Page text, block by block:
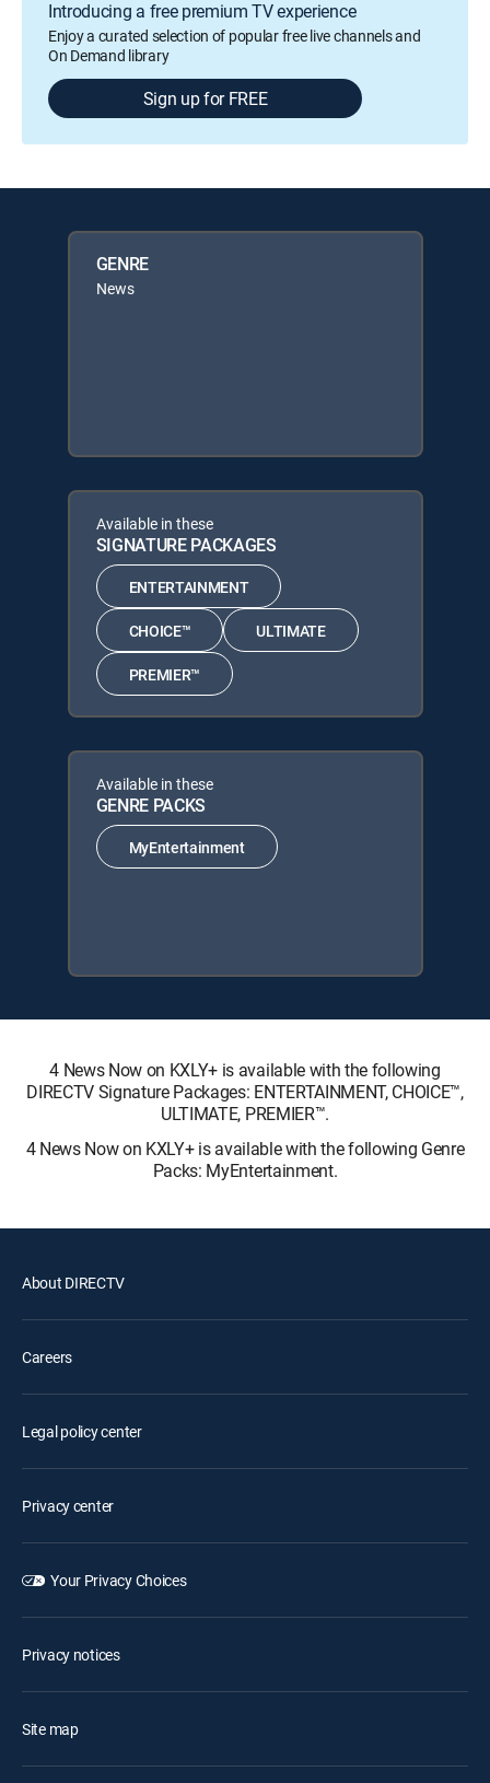
Introducing a free premium TV experience
Enjoy a curated selection of popular free live channels and
On Demand library
Sign up for FREE
GENRE
News
Available in these
SIGNATURE PACKAGES
ENTERTAINMENT
CHOICE™ ULTIMATE
PREMIER™
Available in these
GENRE PACKS
MyEntertainment
4 News Now on KXLY+ is available with the following
DIRECTV Signature Packages: ENTERTAINMENT, CHOICE™,
ULTIMATE, PREMIER™.
4 News Now on KXLY+ is available with the following Genre
Packs: MyEntertainment.
About DIRECTV
Careers
Legal policy center
Privacy center
Your Privacy Choices
Privacy notices
Site map